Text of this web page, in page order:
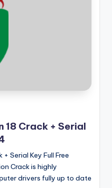
18 Crack + Serial
Serial Key Full Free
Crack is highly
drivers fully up to date